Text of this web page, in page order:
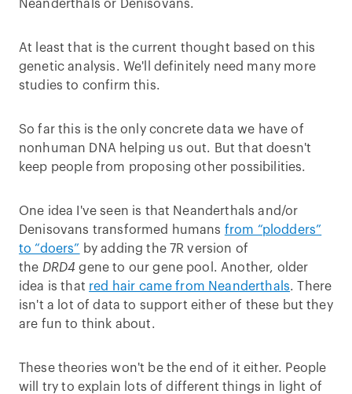
Neanderthals or Denisovans.
At least that is the current thought based on this
genetic analysis. We'll definitely need many more
studies to confirm this.
So far this is the only concrete data we have of
nonhuman DNA helping us out. But that doesn't
keep people from proposing other possibilities.
One idea I've seen is that Neanderthals and/or
Denisovans transformed humans from “plodders”
to “doers” by adding the 7R version of
the DRD4 gene to our gene pool. Another, older
idea is that red hair came from Neanderthals. There
isn't a lot of data to support either of these but they
are fun to think about.
These theories won't be the end of it either. People
will try to explain lots of different things in light of